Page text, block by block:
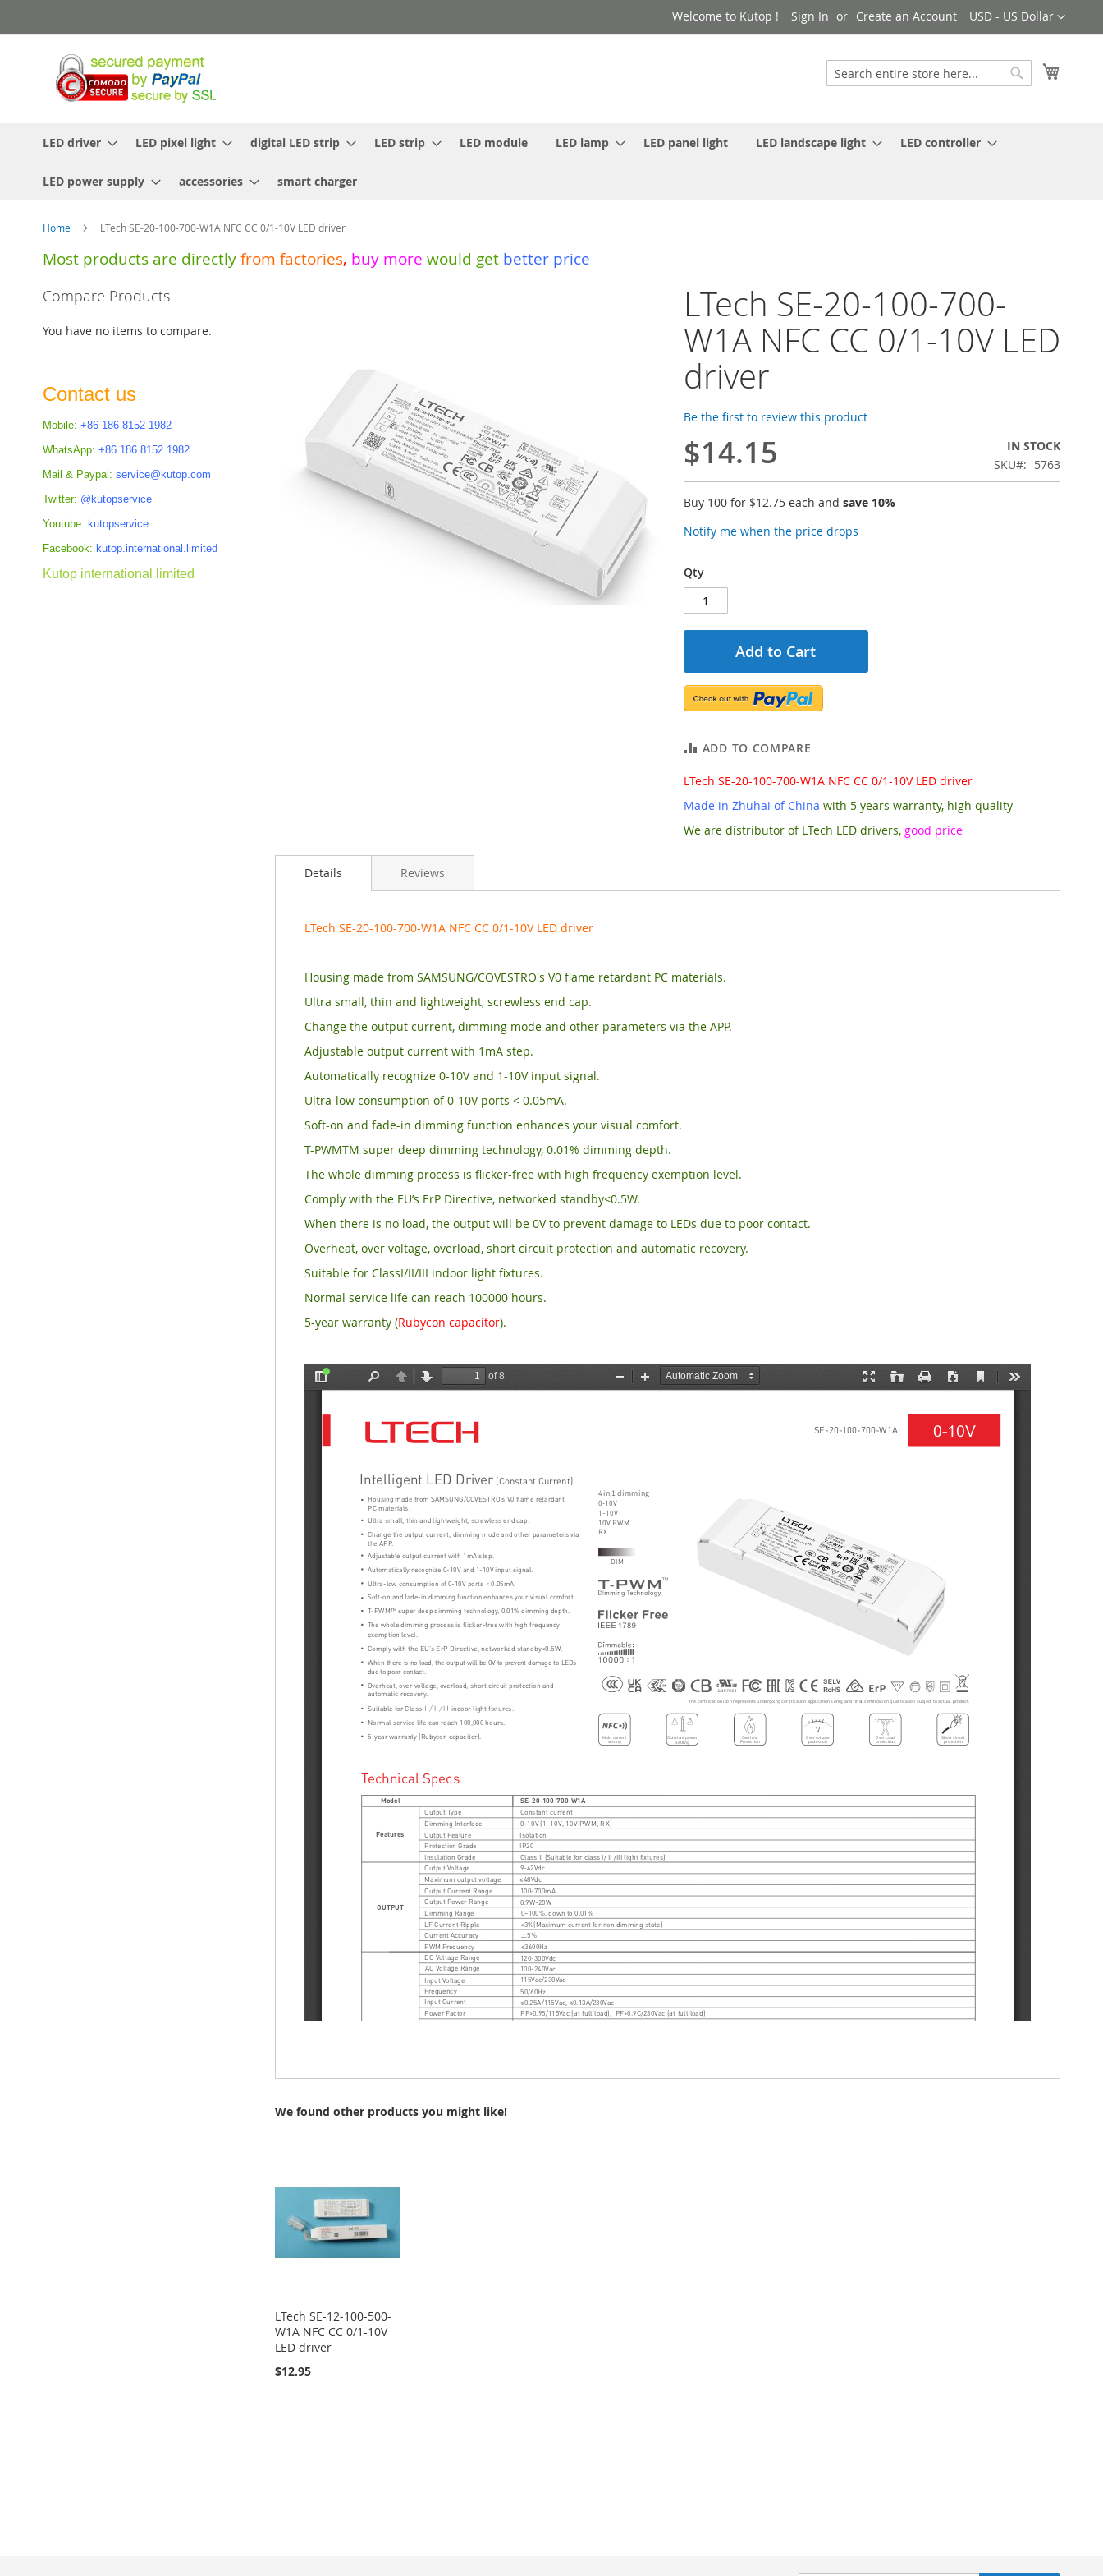
to
Currency
USD - US Dollar
Welcome to Kutop ! Sign In Create an Account
Search
LED driver LED pixel light digital LED strip LED strip LED module LED lamp LED panel light LED landscape light LED controller
LED power supply accessories smart charger
Home LTech SE-20-100-700-W1A NFC CC 0/1-10V LED driver
Most products are directly from factories, buy more would get better price
LTech SE-20-100-700-
W1A NFC CC 0/1-10V LED
driver
Be the first to review this product
$14.15
IN STOCK
SKU
5763
Buy 100 for $12.75 each and save10%
Notify me when the price drops
Qty
Add to Cart
ADD TO COMPARE
LTech SE-20-100-700-W1A NFC CC 0/1-10V LED driver
Made in Zhuhai of China with 5 years warranty, high quality
We are distributor of LTech LED drivers, good price
Details
LTech SE-20-100-700-W1A NFC CC 0/1-10V LED driver
Housing made from SAMSUNG/COVESTRO's V0 flame retardant PC materials.
Ultra small, thin and lightweight, screwless end cap.
Change the output current, dimming mode and other parameters via the APP.
Adjustable output current with 1mA step.
Automatically recognize 0-10V and 1-10V input signal.
Ultra-low consumption of 0-10V ports < 0.05mA.
Soft-on and fade-in dimming function enhances your visual comfort.
T-PWMTM super deep dimming technology, 0.01% dimming depth.
The whole dimming process is flicker-free with high frequency exemption level.
Comply with the EU’s ErP Directive, networked standby<0.5W.
When there is no load, the output will be 0V to prevent damage to LEDs due to poor contact.
Overheat, over voltage, overload, short circuit protection and automatic recovery.
Suitable for ClassI/II/III indoor light fixtures.
Normal service life can reach 100000 hours.
5-year warranty (Rubycon capacitor).
Reviews
We found other products you might like!
LTech SE-12-100-500-
W1A NFC CC 0/1-10V
LED driver
$12.95
Compare Products
You have no items to compare.
Contact us
Mobile: +86 186 8152 1982
WhatsApp: +86 186 8152 1982
Mail & Paypal: service@kutop.com
Twitter: @kutopservice
Youtube: kutopservice
Facebook: kutop.international.limited
Kutop international limited